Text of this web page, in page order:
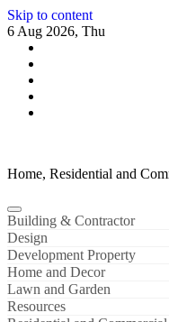
Skip to content
6 Aug 2026, Thu
Home, Residential and
Building & Contractor
Design
Development Property
Home and Decor
Lawn and Garden
Resources